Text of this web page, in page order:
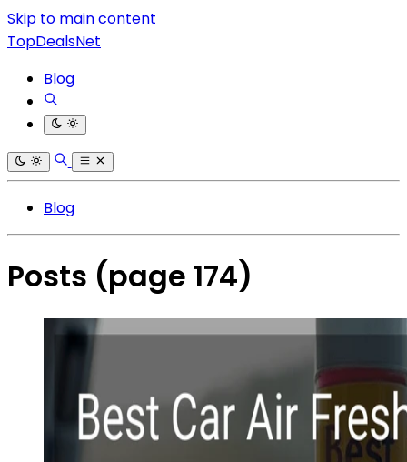
Skip to main content
TopDealsNet
Blog
Blog
Posts (page 174)